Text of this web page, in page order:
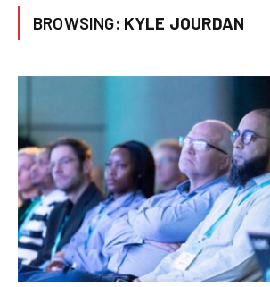
BROWSING: KYLE JOURDAN